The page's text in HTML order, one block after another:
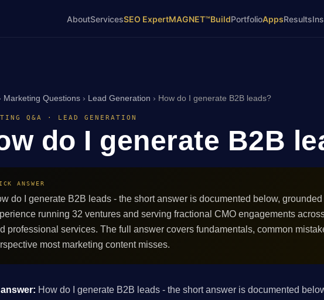
AboutServicesSEO ExpertMAGNET™BuildPortfolioAppsResults
Marketing Questions › Lead Generation › How do I generate B2B leads?
Q&A · LEAD GENERATION
do I generate B2B
ANSWER
do I generate B2B leads - the short answer is documented below,
running 32 ventures and serving fractional CMO engagements
professional services. The full answer covers fundamentals, common
most marketing content misses.
How do I generate B2B leads - the short answer is documented